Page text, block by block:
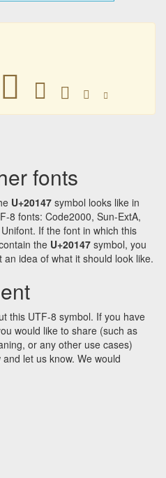
𠅇 𠅇 𠅇 𠅇 𠅇
fonts
U+20147 symbol looks like in
8 fonts: Code2000, Sun-ExtA,
If the font in which this
the U+20147 symbol, you
idea of what it should look like.
this UTF-8 symbol. If you have
would like to share (such as
or any other use cases)
let us know. We would